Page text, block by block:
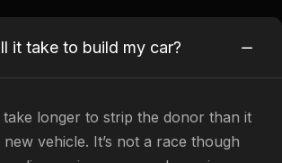
it take to build my car?
longer to strip the donor than it
vehicle. It’s not a race though